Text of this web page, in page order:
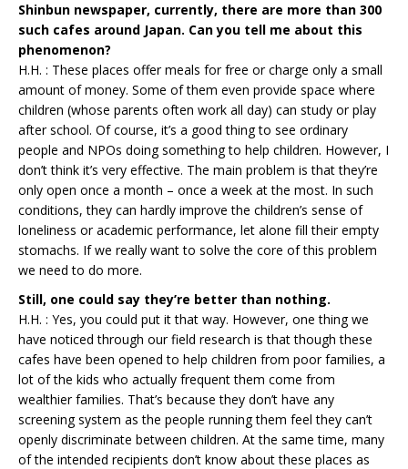
Shinbun newspaper, currently, there are more than 300
such cafes around Japan. Can you tell me about this
phenomenon?
H.H. : These places offer meals for free or charge only a small
amount of money. Some of them even provide space where
children (whose parents often work all day) can study or play
after school. Of course, it’s a good thing to see ordinary
people and NPOs doing something to help children. However, I
don’t think it’s very effective. The main problem is that they’re
only open once a month – once a week at the most. In such
conditions, they can hardly improve the children’s sense of
loneliness or academic performance, let alone fill their empty
stomachs. If we really want to solve the core of this problem
we need to do more.
Still, one could say they’re better than nothing.
H.H. : Yes, you could put it that way. However, one thing we
have noticed through our field research is that though these
cafes have been opened to help children from poor families, a
lot of the kids who actually frequent them come from
wealthier families. That’s because they don’t have any
screening system as the people running them feel they can’t
openly discriminate between children. At the same time, many
of the intended recipients don’t know about these places as